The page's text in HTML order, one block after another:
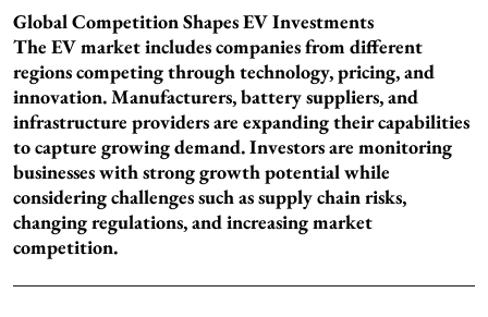
Global Competition Shapes EV Investments
The EV market includes companies from different
regions competing through technology, pricing, and
innovation. Manufacturers, battery suppliers, and
infrastructure providers are expanding their capabilities
to capture growing demand. Investors are monitoring
businesses with strong growth potential while
considering challenges such as supply chain risks,
changing regulations, and increasing market
competition.